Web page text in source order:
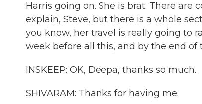
Harris going on. She is brat. There are
explain, Steve, but there is a whole
you know, her travel is really going to
week before all this, and by the end
INSKEEP: OK, Deepa, thanks so much.
SHIVARAM: Thanks for having me.